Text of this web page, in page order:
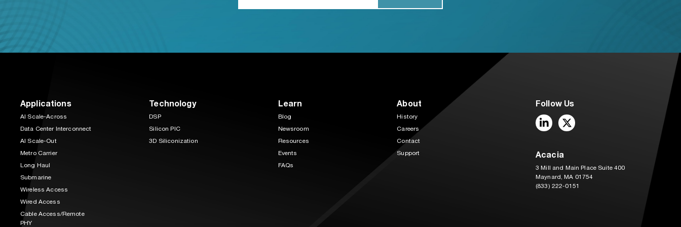
Applications
AI Scale-Across
Data Center Interconnect
AI Scale-Out
Metro Carrier
Long Haul
Submarine
Wireless Access
Wired Access
Cable Access/Remote
PHY
Technology
DSP
Silicon PIC
3D Siliconization
Learn
Blog
Newsroom
Resources
Events
FAQs
About
History
Careers
Contact
Support
Follow Us
LinkedIn
Twitter
Acacia
3 Mill and Main Place Suite 400
Maynard, MA 01754
(833) 222-0151